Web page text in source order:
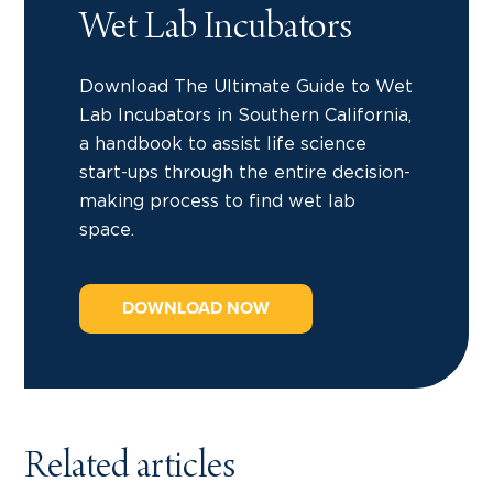
Wet Lab Incubators
Download The Ultimate Guide to Wet
Lab Incubators in Southern California,
a handbook to assist life science
start-ups through the entire decision-
making process to find wet lab
space.
DOWNLOAD NOW
Related articles